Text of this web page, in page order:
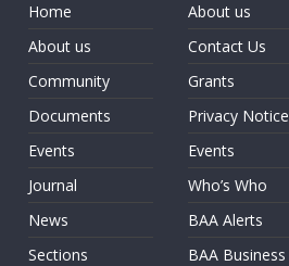
Home
About us
Community
Documents
Events
Journal
News
Sections
About us
Contact Us
Grants
Privacy Notice
Events
Who’s Who
BAA Alerts
BAA Business